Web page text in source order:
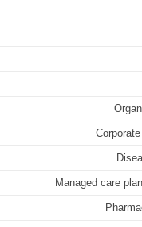
Managed care